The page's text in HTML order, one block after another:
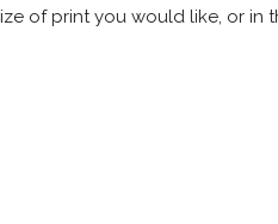
of print you would like, or in